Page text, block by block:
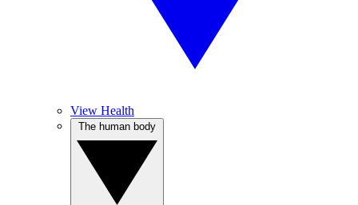
View Health